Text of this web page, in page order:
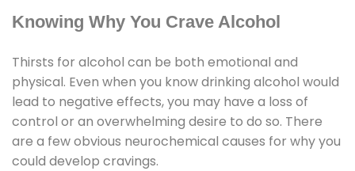
Knowing Why You Crave Alcohol
Thirsts for alcohol can be both emotional and
physical. Even when you know drinking alcohol would
lead to negative effects, you may have a loss of
control or an overwhelming desire to do so. There
are a few obvious neurochemical causes for why you
could develop cravings.